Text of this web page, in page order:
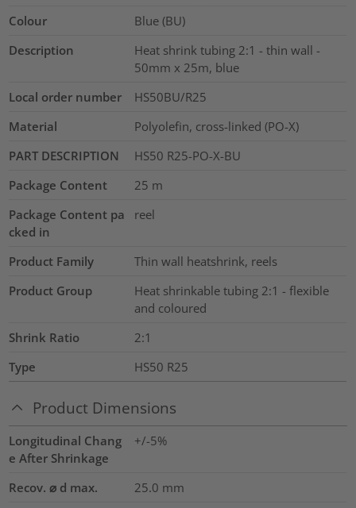
Colour
Blue (BU)
Description
Heat shrink tubing 2:1 - thin wall -
50mm x 25m, blue
Local order number
HS50BU/R25
Material
Polyolefin, cross-linked (PO-X)
PART DESCRIPTION
HS50 R25-PO-X-BU
Package Content
25 m
Package Content pa
cked in
reel
Product Family
Thin wall heatshrink, reels
Product Group
Heat shrinkable tubing 2:1 - flexible
and coloured
Shrink Ratio
2:1
Type
HS50 R25
Product Dimensions
Longitudinal Chang
e After Shrinkage
+/-5%
Recov. ⌀ d max. 25.0 mm